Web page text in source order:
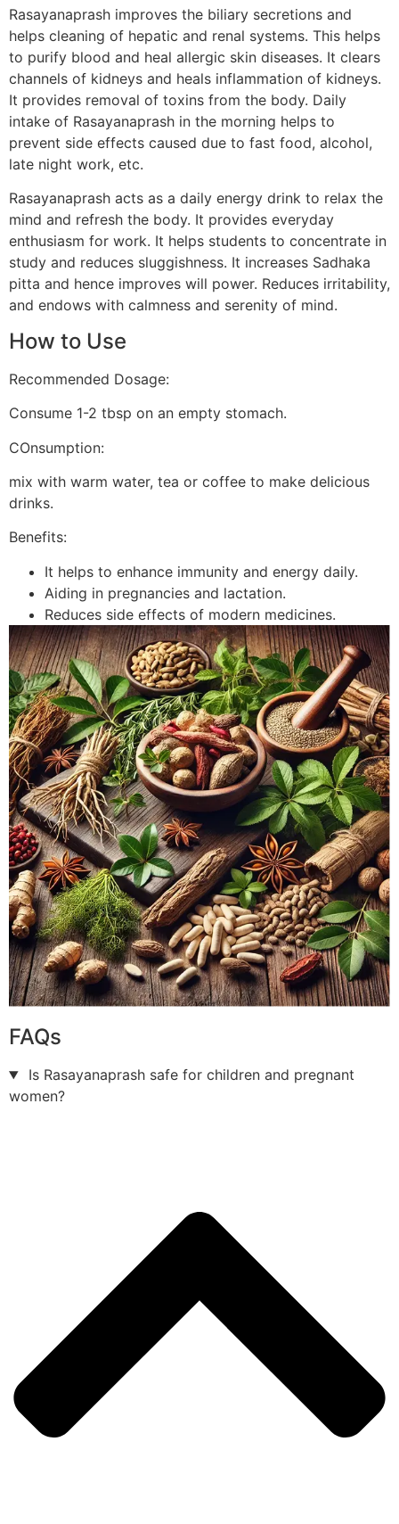
Rasayanaprash improves the biliary secretions and
helps cleaning of hepatic and renal systems. This helps
to purify blood and heal allergic skin diseases. It clears
channels of kidneys and heals inflammation of kidneys.
It provides removal of toxins from the body. Daily
intake of Rasayanaprash in the morning helps to
prevent side effects caused due to fast food, alcohol,
late night work, etc.
Rasayanaprash acts as a daily energy drink to relax the
mind and refresh the body. It provides everyday
enthusiasm for work. It helps students to concentrate in
study and reduces sluggishness. It increases Sadhaka
pitta and hence improves will power. Reduces irritability,
and endows with calmness and serenity of mind.
How to Use
Recommended Dosage:
Consume 1-2 tbsp on an empty stomach.
COnsumption:
mix with warm water, tea or coffee to make delicious
drinks.
Benefits:
It helps to enhance immunity and energy daily.
Aiding in pregnancies and lactation.
Reduces side effects of modern medicines.
FAQs
Is Rasayanaprash safe for children and pregnant
women?